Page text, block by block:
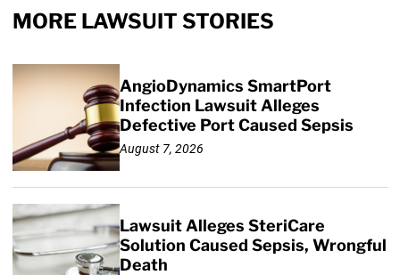
MORE LAWSUIT STORIES
AngioDynamics SmartPort
Infection Lawsuit Alleges
Defective Port Caused Sepsis
August 7, 2026
Lawsuit Alleges SteriCare
Solution Caused Sepsis, Wrongful
Death